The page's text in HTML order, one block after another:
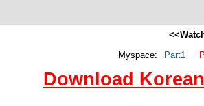
Myspace:
Part1
Download